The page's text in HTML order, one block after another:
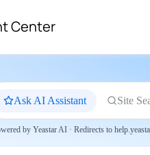
Center
Ask AI Assistant Site
by Yeastar AI · Redirects to